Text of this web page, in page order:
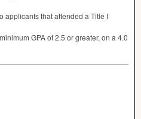
applicants that attended a Title I
GPAof 2.5 or greater, on a 4.0